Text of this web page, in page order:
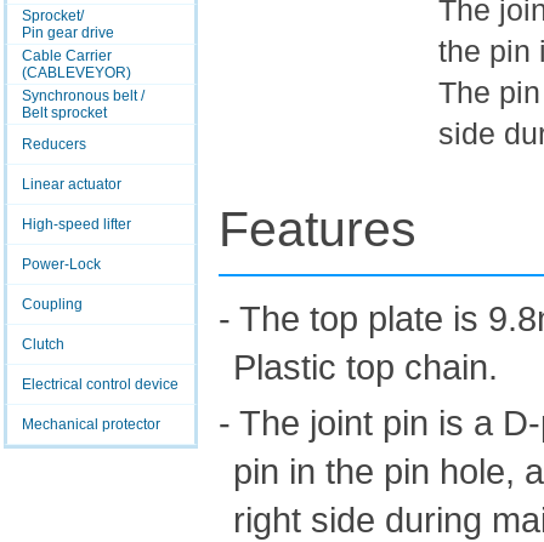
Sprocket/
Pin gear drive
Cable Carrier
(CABLEVEYOR)
Synchronous belt /
Belt sprocket
Reducers
Linear actuator
High-speed lifter
Power-Lock
Coupling
Clutch
Electrical control device
Mechanical protector
The
the pin
The
side
Features
- The top plate is
Plastic top chain.
- The joint pin is a
pin in the pin hole,
right side during